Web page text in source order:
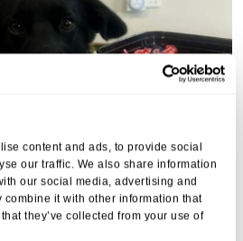
content and ads, to provide social
our traffic. We also share information
our social media, advertising and
combine it with other information that
they’ve collected from your use of